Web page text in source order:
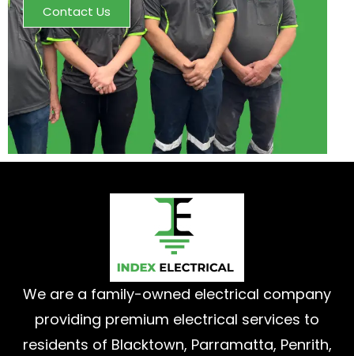
Contact Us
We are a family-owned electrical company
providing premium electrical services to
residents of Blacktown, Parramatta, Penrith,